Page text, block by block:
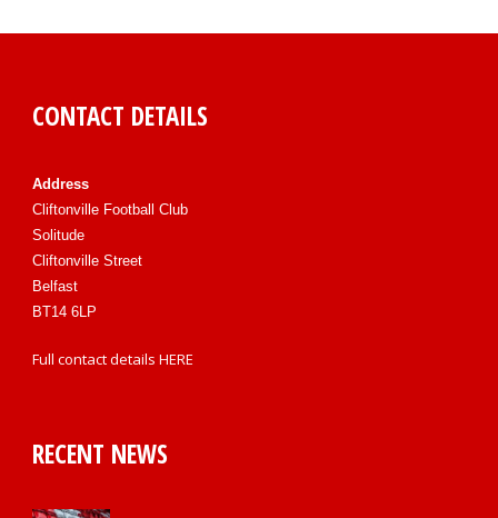
CONTACT DETAILS
Address
Cliftonville Football Club
Solitude
Cliftonville Street
Belfast
BT14 6LP
Full contact details HERE
RECENT NEWS